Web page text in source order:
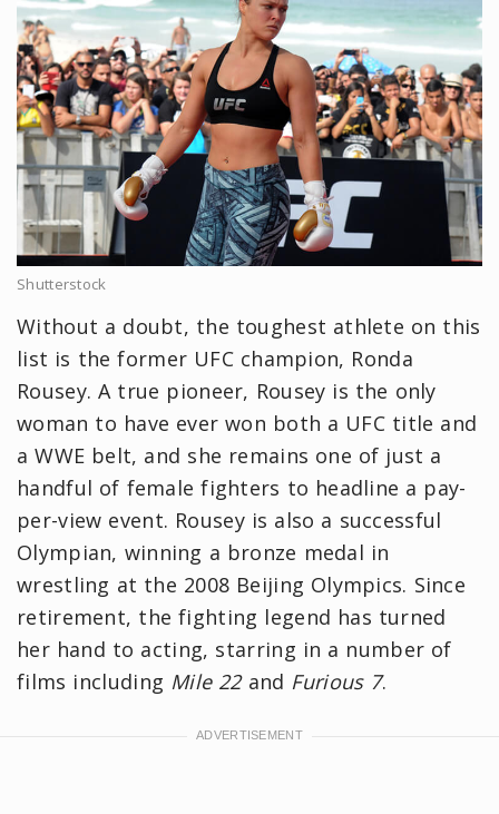
Shutterstock
Without a doubt, the toughest athlete on this
list is the former UFC champion, Ronda
Rousey. A true pioneer, Rousey is the only
woman to have ever won both a UFC title and
a WWE belt, and she remains one of just a
handful of female fighters to headline a pay-
per-view event. Rousey is also a successful
Olympian, winning a bronze medal in
wrestling at the 2008 Beijing Olympics. Since
retirement, the fighting legend has turned
her hand to acting, starring in a number of
films including Mile 22and Furious 7.